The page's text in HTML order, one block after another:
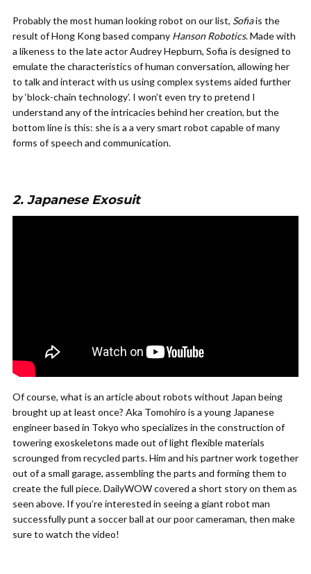
Probably the most human looking robot on our list, Sofiais the
result of Hong Kong based company Hanson Robotics. Made with
a likeness to the late actor Audrey Hepburn, Sofia is designed to
emulate the characteristics of human conversation, allowing her
to talk and interact with us using complex systems aided further
by ‘block-chain technology’. I won’t even try to pretend I
understand any of the intricacies behind her creation, but the
bottom line is this: she is a a very smart robot capable of many
forms of speech and communication.
2. Japanese Exosuit
Of course, what is an article about robots without Japan being
brought up at least once? Aka Tomohiro is a young Japanese
engineer based in Tokyo who specializes in the construction of
towering exoskeletons made out of light flexible materials
scrounged from recycled parts. Him and his partner work together
out of a small garage, assembling the parts and forming them to
create the full piece. DailyWOW covered a short story on them as
seen above. If you’re interested in seeing a giant robot man
successfully punt a soccer ball at our poor cameraman, then make
sure to watch the video!